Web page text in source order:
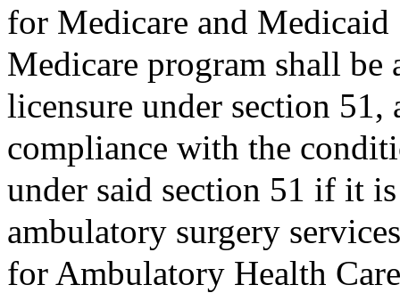
for Medicare and
Medicare program shall
licensure under section 51,
compliance with the
under said section 51 if it
ambulatory surgery
for Ambulatory Health